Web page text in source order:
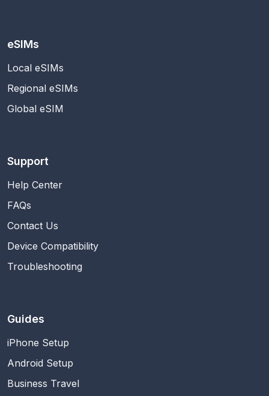
eSIMs
Local eSIMs
Regional eSIMs
Global eSIM
Support
Help Center
FAQs
Contact Us
Device Compatibility
Troubleshooting
Guides
iPhone Setup
Android Setup
Business Travel